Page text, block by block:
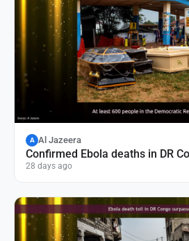
A Al Jazeera
Confirmed Ebola deaths in DR
28 days ago